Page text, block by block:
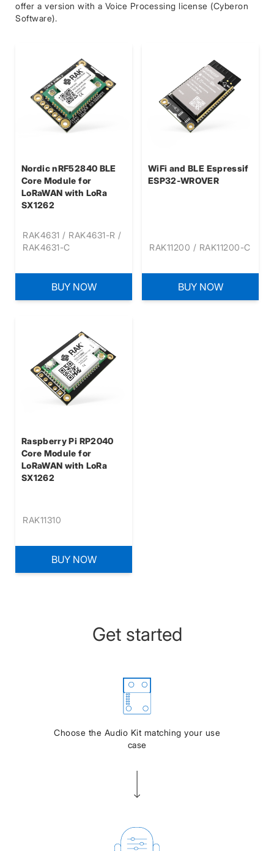
offer a version with a Voice Processing license (Cyberon
Software).
Nordic nRF52840 BLE
Core Module for
LoRaWAN with LoRa
SX1262
RAK4631 / RAK4631-R /
RAK4631-C
BUY NOW
WiFi and BLE Espressif
ESP32-WROVER
RAK11200 / RAK11200-C
BUY NOW
Raspberry Pi RP2040
Core Module for
LoRaWAN with LoRa
SX1262
RAK11310
BUY NOW
Get started
Choose the Audio Kit matching your use
case